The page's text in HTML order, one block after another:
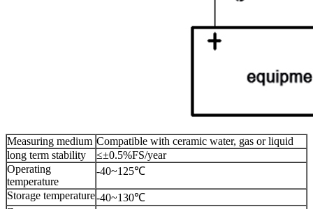
Measuring medium Compatible with ceramic water, gas or liquid
long term stability
≤±0.5%FS/year
Operating
temperature
-40~125℃
Storage temperature-40~130℃